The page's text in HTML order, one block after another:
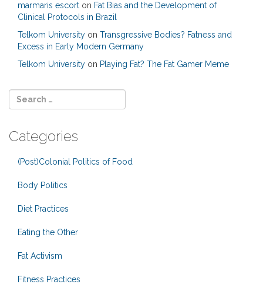
marmaris escort on Fat Bias and the Development of
Clinical Protocols in Brazil
Telkom University on Transgressive Bodies? Fatness and
Excess in Early Modern Germany
Telkom University on Playing Fat? The Fat Gamer Meme
Categories
(Post)Colonial Politics of Food
Body Politics
Diet Practices
Eating the Other
Fat Activism
Fitness Practices